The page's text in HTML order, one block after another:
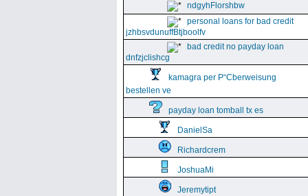
ndgyhFlorshbw
personal loans for bad credit
jzhbsvdunuffBtjboolfv
bad credit no payday loan
dnfzjclishcg
kamagra per Р“Сberweisung
bestellen ve
payday loan tomball tx es
DanielSa
Richardcrem
JoshuaMi
Jeremytipt